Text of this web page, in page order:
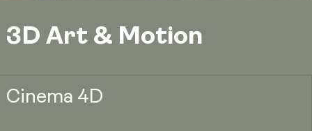
3D Art & Motion
Cinema 4D